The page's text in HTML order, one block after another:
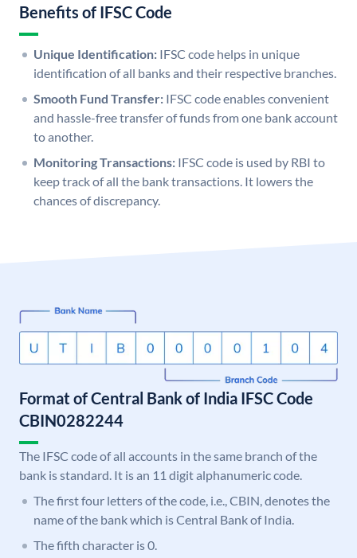
Benefits of IFSC Code
Unique Identification: IFSC code helps in unique
identification of all banks and their respective branches.
Smooth Fund Transfer: IFSC code enables convenient
and hassle-free transfer of funds from one bank account
to another.
Monitoring Transactions: IFSC code is used by RBI to
keep track of all the bank transactions. It lowers the
chances of discrepancy.
Format of Central Bank of India IFSC Code
CBIN0282244
The IFSC code of all accounts in the same branch of the
bank is standard. It is an 11 digit alphanumeric code.
The first four letters of the code, i.e., CBIN, denotes the
name of the bank which is Central Bank of India.
The fifth character is 0.